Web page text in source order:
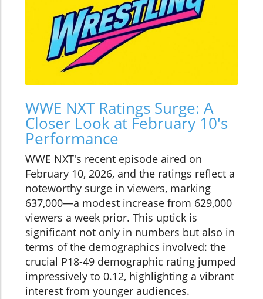
WWE NXT Ratings Surge: A
Closer Look at February 10's
Performance
WWE NXT's recent episode aired on
February 10, 2026, and the ratings reflect a
noteworthy surge in viewers, marking
637,000—a modest increase from 629,000
viewers a week prior. This uptick is
significant not only in numbers but also in
terms of the demographics involved: the
crucial P18-49 demographic rating jumped
impressively to 0.12, highlighting a vibrant
interest from younger audiences.